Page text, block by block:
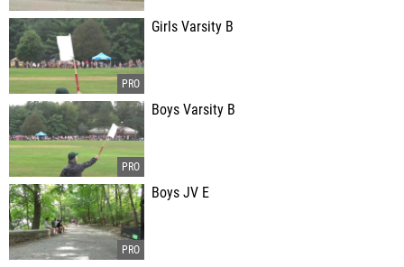
Girls Varsity B
Boys Varsity B
Boys JV E